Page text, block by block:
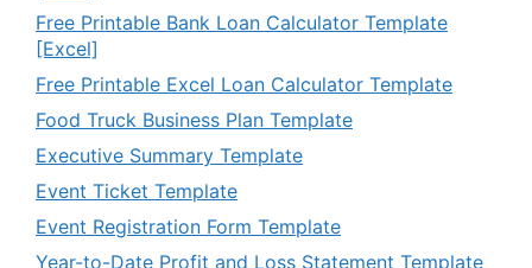
Free Printable Bank Loan Calculator Template
[Excel]
Free Printable Excel Loan Calculator Template
Food Truck Business Plan Template
Executive Summary Template
Event Ticket Template
Event Registration Form Template
Year-to-Date Profit and Loss Statement Template